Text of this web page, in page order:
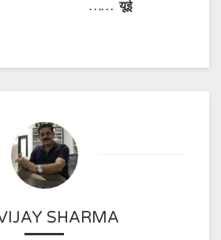
यूई
SHARMA